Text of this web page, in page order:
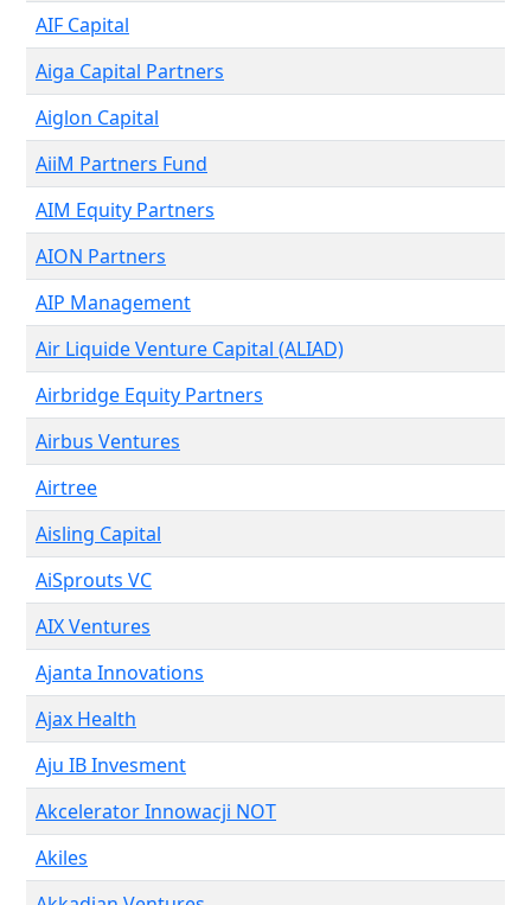
AIF Capital
Aiga Capital Partners
Aiglon Capital
AiiM Partners Fund
AIM Equity Partners
AION Partners
AIP Management
Air Liquide Venture Capital (ALIAD)
Airbridge Equity Partners
Airbus Ventures
Airtree
Aisling Capital
AiSprouts VC
AIX Ventures
Ajanta Innovations
Ajax Health
Aju IB Invesment
Akcelerator Innowacji NOT
Akiles